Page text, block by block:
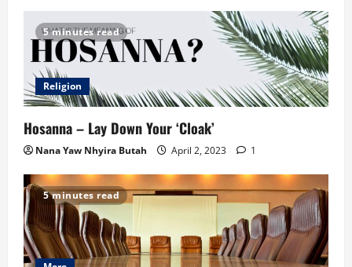
5 minutes read
Religion
Hosanna – Lay Down Your ‘Cloak’
Nana Yaw Nhyira Butah April 2, 2023 1
5 minutes read